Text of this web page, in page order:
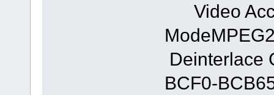
Video
Deinterlace
BCF0-